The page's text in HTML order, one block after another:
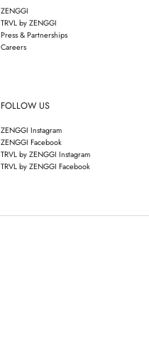
ZENGGI
TRVL by ZENGGI
Press & Partnerships
Careers
FOLLOW US
ZENGGI Instagram
ZENGGI Facebook
TRVL by ZENGGI Instagram
TRVL by ZENGGI Facebook